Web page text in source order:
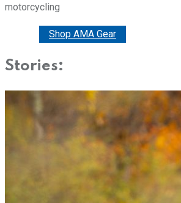
motorcycling
Shop AMA Gear
Stories: